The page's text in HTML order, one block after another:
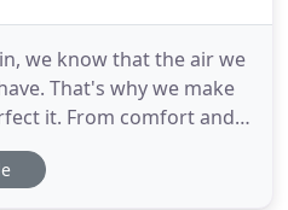
we know that the air we
That's why we make
it. From comfort and
Our innovations are
the indoors as we lead